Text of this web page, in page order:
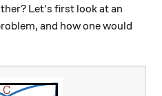
Let's first look at an
and how one would